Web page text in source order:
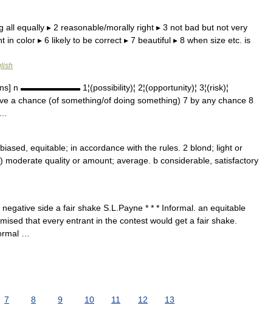
equally ▸ 2 reasonable/morally right ▸ 3 not bad but not very
in color ▸ 6 likely to be correct ▸ 7 beautiful ▸ 8 when size etc. is
n ▬▬▬▬▬▬▬ 1¦(possibility)¦ 2¦(opportunity)¦ 3¦(risk)¦
a chance (of something/of doing something) 7 by any chance 8
equitable; in accordance with the rules. 2 blond; light or
moderate quality or amount; average. b considerable, satisfactory
side a fair shake S.L.Payne * * * Informal. an equitable
that every entrant in the contest would get a fair shake.
…
7 8 9 10 11 12 13